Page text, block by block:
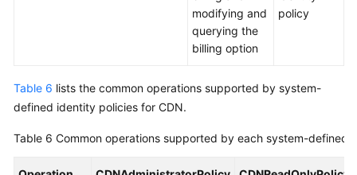
modifying and
querying the
billing option
policy
Table 6 lists the common operations supported by system-
defined identity policies for CDN.
Table 6 Common operations supported by each system-defined